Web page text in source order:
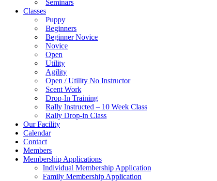
Seminars
Classes
Puppy
Beginners
Beginner Novice
Novice
Open
Utility
Agility
Open / Utility No Instructor
Scent Work
Drop-In Training
Rally Instructed – 10 Week Class
Rally Drop-in Class
Our Facility
Calendar
Contact
Members
Membership Applications
Individual Membership Application
Family Membership Application